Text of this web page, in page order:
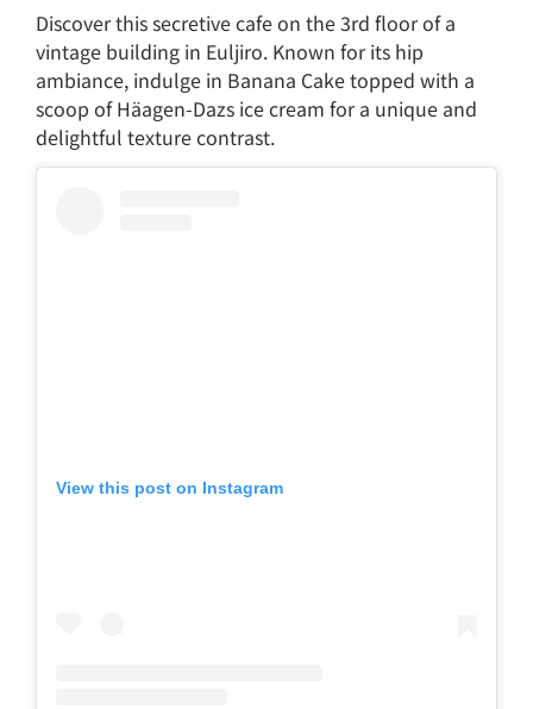
Discover this secretive cafe on the 3rd floor of a
vintage building in Euljiro. Known for its hip
ambiance, indulge in Banana Cake topped with a
scoop of Häagen-Dazs ice cream for a unique and
delightful texture contrast.
View this post on Instagram